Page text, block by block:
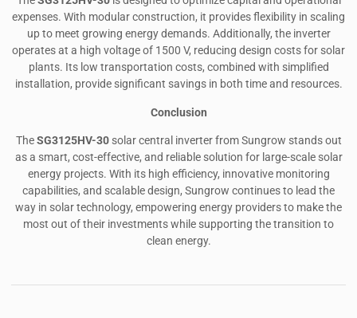
expenses. With modular construction, it provides flexibility in scaling
up to meet growing energy demands. Additionally, the inverter
operates at a high voltage of 1500 V, reducing design costs for solar
plants. Its low transportation costs, combined with simplified
installation, provide significant savings in both time and resources.
Conclusion
TheSG3125HV-30solar central inverter from Sungrow stands out
as a smart, cost-effective, and reliable solution for large-scale solar
energy projects. With its high efficiency, innovative monitoring
capabilities, and scalable design, Sungrow continues to lead the
way in solar technology, empowering energy providers to make the
most out of their investments while supporting the transition to
clean energy.